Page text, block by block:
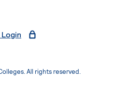
Login
All rights reserved.